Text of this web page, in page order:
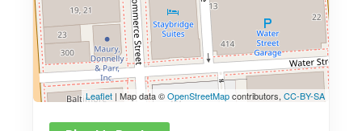
Leaflet | Map data ©OpenStreetMapcontributors, CC-BY-SA